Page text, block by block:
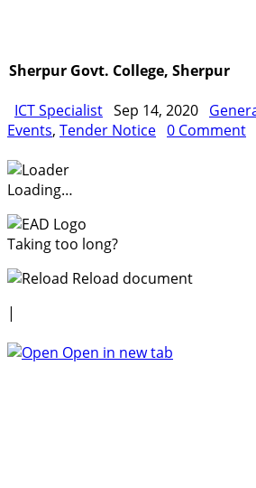
Sherpur Govt. College, Sherpur
ICT Specialist Sep 14, 2020
Events, Tender Notice 0 Comment
Loading…
Taking too long?
Reload document
|
Open in new tab